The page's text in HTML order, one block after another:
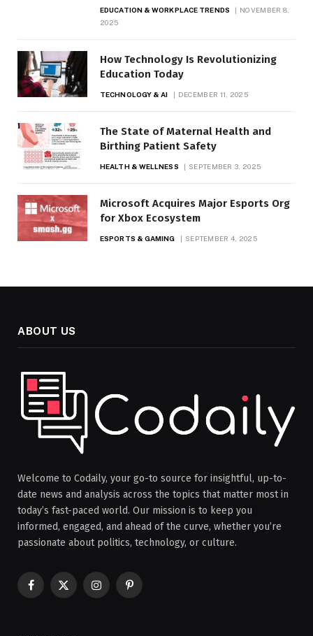
EDUCATION & WORKPLACE TRENDS
NOVEMBER 8,
2025
How Technology Is Revolutionizing
Education Today
TECHNOLOGY & AI DECEMBER 11, 2025
The State of Maternal Health and
Birthing Patient Safety
HEALTH & WELLNESS SEPTEMBER 3, 2025
Microsoft Acquires Major Esports Org
for Xbox Ecosystem
ESPORTS & GAMING SEPTEMBER 4, 2025
ABOUT US
Welcome to Codaily, your go-to source for insightful, up-to-
date news and analysis across the topics that matter most in
today’s fast-paced world. Our mission is to keep you
informed, engaged, and ahead of the curve, whether you’re
passionate about politics, technology, or culture.
Facebook
X
InstagramPinterest